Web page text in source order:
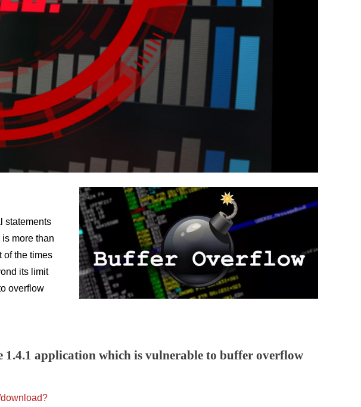
statements
more than
of the times
its limit
overflow
application which is vulnerable to buffer overflow